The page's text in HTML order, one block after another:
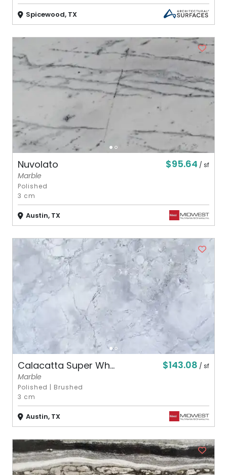
Spicewood, TX
Nuvolato $95.64 / sf
Marble
Polished
3 cm
Austin, TX
Calacatta Super Wh... $143.08 / sf
Marble
Polished | Brushed
3 cm
Austin, TX